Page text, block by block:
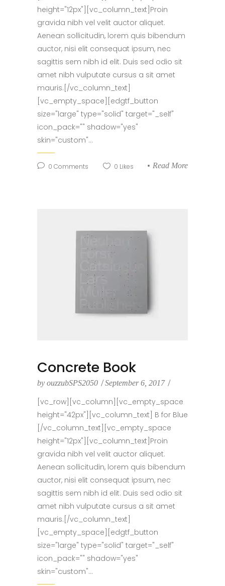
height="12px"][vc_column_text]Proin
gravida nibh vel velit auctor aliquet.
Aenean sollicitudin, lorem quis bibendum
auctor, nisi elit consequat ipsum, nec
sagittis sem nibh id elit. Duis sed odio sit
amet nibh vulputate cursus a sit amet
mauris.[/vc_column_text]
[vc_empty_space][edgtf_button
size="large" type="solid" target="_self"
icon_pack="" shadow="yes"
skin="custom"...
0 Comments 0 Likes Read More
Concrete Book
by ouzzubSPS2050 September 6, 2017
[vc_row][vc_column][vc_empty_space
height="42px"][vc_column_text] B for Blue
[/vc_column_text][vc_empty_space
height="12px"][vc_column_text]Proin
gravida nibh vel velit auctor aliquet.
Aenean sollicitudin, lorem quis bibendum
auctor, nisi elit consequat ipsum, nec
sagittis sem nibh id elit. Duis sed odio sit
amet nibh vulputate cursus a sit amet
mauris.[/vc_column_text]
[vc_empty_space][edgtf_button
size="large" type="solid" target="_self"
icon_pack="" shadow="yes"
skin="custom"...